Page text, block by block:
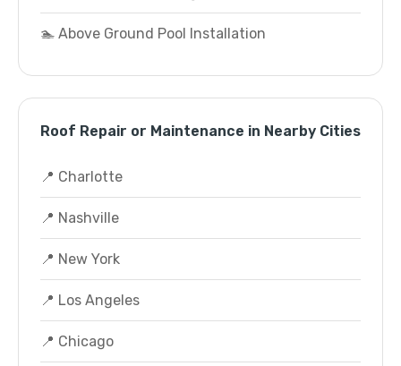
🏊 Above Ground Pool Installation
Roof Repair or Maintenance in Nearby Cities
📍 Charlotte
📍 Nashville
📍 New York
📍 Los Angeles
📍 Chicago